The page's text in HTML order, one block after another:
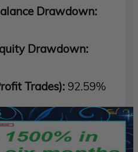
Drawdown:
Drawdown:
Trades): 92.59%